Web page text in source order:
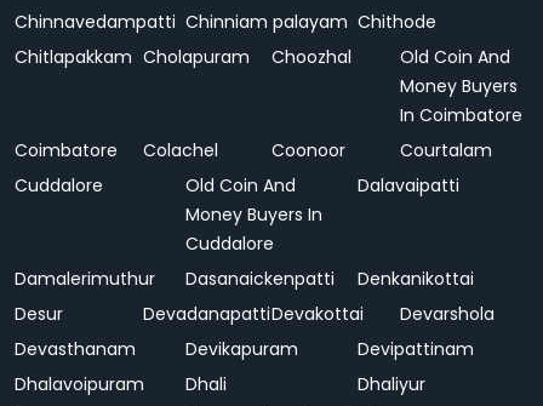
Chinnavedampatti Chinniam palayam Chithode
Chitlapakkam Cholapuram Choozhal
Old Coin And
Money Buyers
In Coimbatore
Coimbatore
Colachel Coonoor
Courtalam
Cuddalore
Old Coin And
Money Buyers In
Cuddalore
Dalavaipatti
Damalerimuthur Dasanaickenpatti
Denkanikottai
Desur
DevadanapattiDevakottai
Devarshola
Devasthanam
Devikapuram
Devipattinam
Dhalavoipuram
Dhali
Dhaliyur